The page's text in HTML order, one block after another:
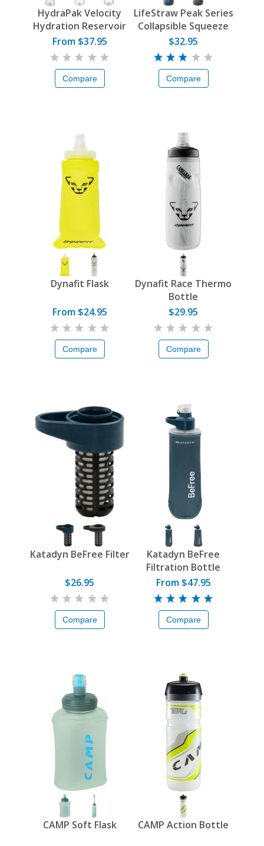
HydraPak Velocity
Hydration Reservoir
From $37.95
Compare
LifeStraw Peak Series
Collapsible Squeeze
Bottle
$32.95
Compare
Dynafit Flask
From $24.95
Compare
Dynafit Race Thermo
Bottle
$29.95
Compare
Katadyn BeFree Filter
$26.95
Compare
Katadyn BeFree
Filtration Bottle
From $47.95
Compare
CAMP Soft Flask CAMP Action Bottle